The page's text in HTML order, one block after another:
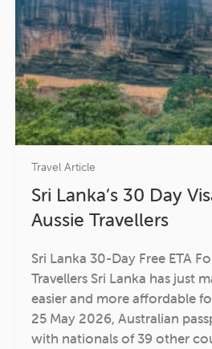
Travel Article
Sri Lanka’s 30 Day
Aussie Travellers
Sri Lanka 30-Day Free ETA
Travellers Sri Lanka has just
easier and more affordable
25 May 2026, Australian
with nationals of 39 other